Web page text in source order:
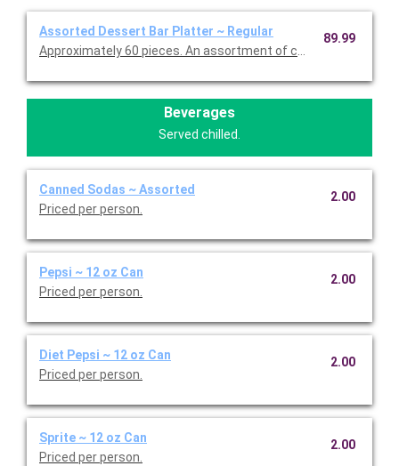
Assorted Dessert Bar Platter ~ Regular
Approximately 60 pieces. An assortment of chilled, bite-sized
89.99
Beverages
Served chilled.
Canned Sodas ~ Assorted
Priced per person.
2.00
Pepsi ~ 12 oz Can
Priced per person.
2.00
Diet Pepsi ~ 12 oz Can
Priced per person.
2.00
Sprite ~ 12 oz Can
Priced per person.
2.00